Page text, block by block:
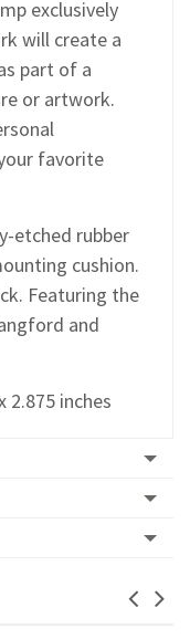
exclusively
will create a
part of a
or artwork.
favorite
etched rubber
cushion.
Featuring the
and
2.875 inches